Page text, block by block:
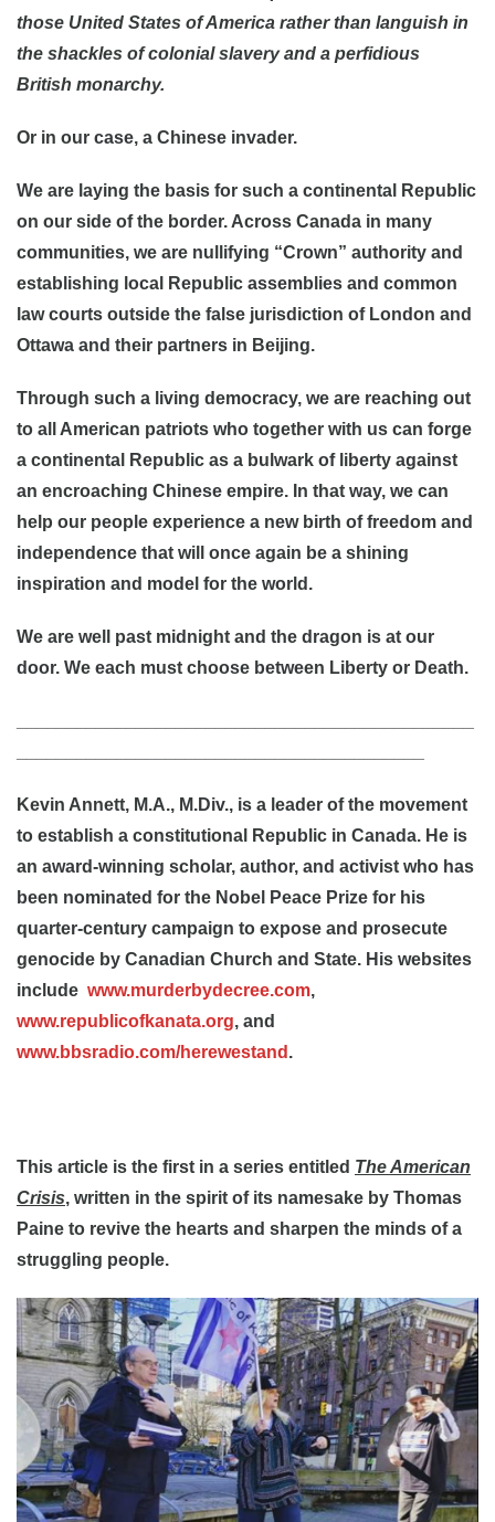
those United States of America rather than languish in
the shackles of colonial slavery and a perfidious
British monarchy.
Or in our case, a Chinese invader.
We are laying the basis for such a continental Republic
on our side of the border. Across Canada in many
communities, we are nullifying “Crown” authority and
establishing local Republic assemblies and common
law courts outside the false jurisdiction of London and
Ottawa and their partners in Beijing.
Through such a living democracy, we are reaching out
to all American patriots who together with us can forge
a continental Republic as a bulwark of liberty against
an encroaching Chinese empire. In that way, we can
help our people experience a new birth of freedom and
independence that will once again be a shining
inspiration and model for the world.
We are well past midnight and the dragon is at our
door. We each must choose between Liberty or Death.
Kevin Annett, M.A., M.Div., is a leader of the movement
to establish a constitutional Republic in Canada. He is
an award-winning scholar, author, and activist who has
been nominated for the Nobel Peace Prize for his
quarter-century campaign to expose and prosecute
genocide by Canadian Church and State. His websites
include www.murderbydecree.com,
www.republicofkanata.org, and
www.bbsradio.com/herewestand .
This article is the first in a series entitled The American
Crisis, written in the spirit of its namesake by Thomas
Paine to revive the hearts and sharpen the minds of a
struggling people.